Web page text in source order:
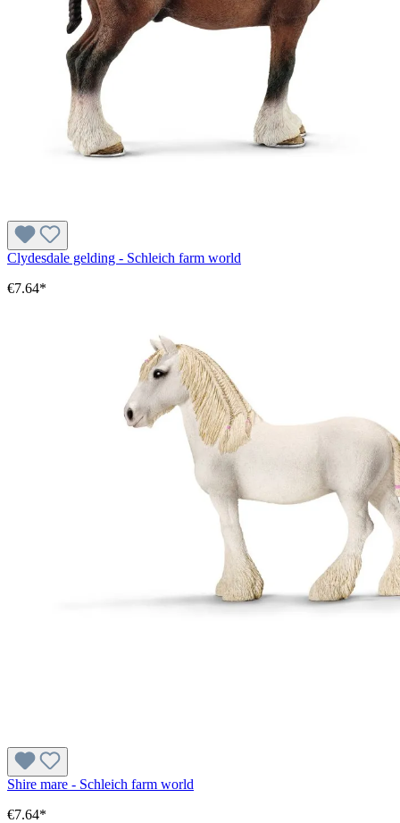
Clydesdale gelding - Schleich farm world
€7.64*
Shire mare - Schleich farm world
€7.64*